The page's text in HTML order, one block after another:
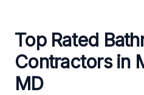
Top Rated
Contractors in
MD